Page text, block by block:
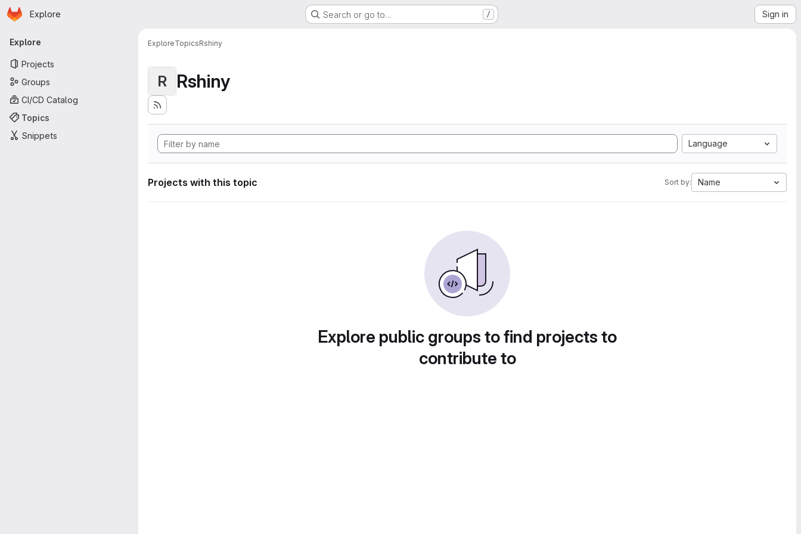
Skip to main content
Homepage
Explore Search or go to… / Sign in
Primary navigation
Explore
Projects
Groups
CI/CD Catalog
Topics
Snippets
ExploreTopicsRshiny
R Rshiny
Language
Projects with this topic Sort by: Name
Explore public groups to find projects to
contribute to